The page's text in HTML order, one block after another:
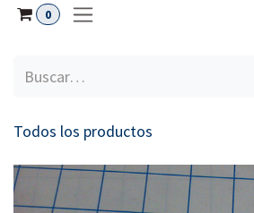
0
Todos los productos